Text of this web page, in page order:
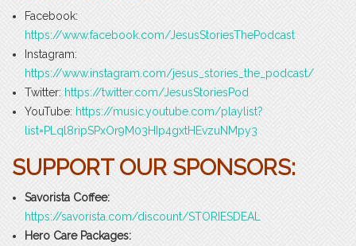
Facebook:
https://www.facebook.com/JesusStoriesThePodcast
Instagram:
https://www.instagram.com/jesus_stories_the_podcast/
Twitter: https://twitter.com/JesusStoriesPod
YouTube: https://music.youtube.com/playlist?
list=PLql8ripSPxOr9M03HIp4gxtHEvzuNMpy3
SUPPORT OUR SPONSORS:
Savorista Coffee:
https://savorista.com/discount/STORIESDEAL
Hero Care Packages: